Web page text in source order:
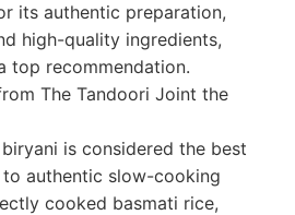
its authentic preparation,
high-quality ingredients,
top recommendation.
The Tandoori Joint the
is considered the best
authentic slow-cooking
cooked basmati rice,